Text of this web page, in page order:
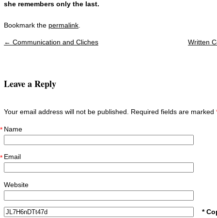
she remembers only the last.
Bookmark the permalink
← Communication and Cliches Written
Leave a Reply
Your email address will not be published. Required fields are marked
Name
*
Email
*
Website
*